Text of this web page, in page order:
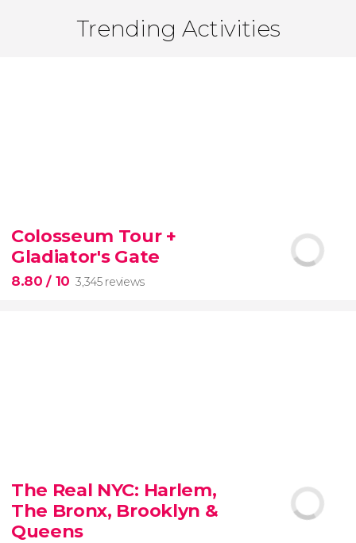
Trending Activities
Colosseum Tour +
Gladiator's Gate
8.80/ 10 3,345 reviews
When in Rome
don’t miss the eternal Colosseum!
The Real NYC: Harlem,
The Bronx, Brooklyn &
Queens